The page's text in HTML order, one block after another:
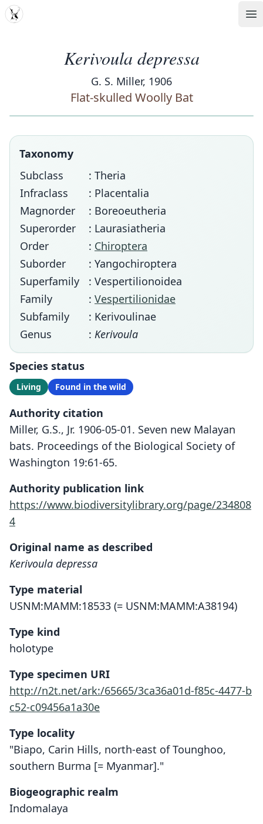
MDD
Kerivoula depressa
G. S. Miller, 1906
Flat-skulled Woolly Bat
Taxonomy
Subclass
: Theria
Infraclass
: Placentalia
Magnorder
: Boreoeutheria
Superorder
: Laurasiatheria
Order
: Chiroptera
Suborder
: Yangochiroptera
Superfamily
: Vespertilionoidea
Family
: Vespertilionidae
Subfamily
: Kerivoulinae
Genus
: Kerivoula
Species status
Living Found in the wild
Authority citation
Miller, G.S., Jr. 1906-05-01. Seven new Malayan
bats. Proceedings of the Biological Society of
Washington 19:61-65.
Authority publication link
https://www.biodiversitylibrary.org/page/234808
4
Original name as described
Kerivoula depressa
Type material
USNM:MAMM:18533 (= USNM:MAMM:A38194)
Type kind
holotype
Type specimen URI
http://n2t.net/ark:/65665/3ca36a01d-f85c-4477-b
c52-c09456a1a30e
Type locality
"Biapo, Carin Hills, north-east of Tounghoo,
southern Burma [= Myanmar]."
Biogeographic realm
Indomalaya